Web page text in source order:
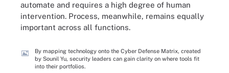
automate and requires a high degree of human
intervention. Process, meanwhile, remains equally
important across all functions.
By mapping technology onto the Cyber Defense Matrix, created
by Sounil Yu, security leaders can gain clarity on where tools fit
into their portfolios.